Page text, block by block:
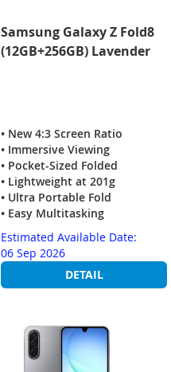
Samsung Galaxy Z Fold8
(12GB+256GB) Lavender
• New 4:3 Screen Ratio
• Immersive Viewing
• Pocket-Sized Folded
• Lightweight at 201g
• Ultra Portable Fold
• Easy Multitasking
Estimated Available Date:
06 Sep 2026
DETAIL